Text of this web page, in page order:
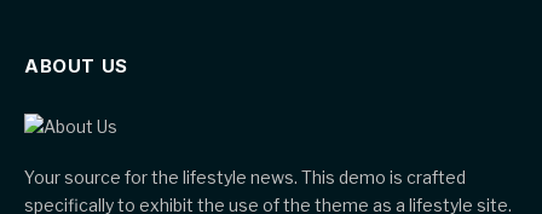
ABOUT US
Your source for the lifestyle news. This demo is crafted
specifically to exhibit the use of the theme as a lifestyle site.